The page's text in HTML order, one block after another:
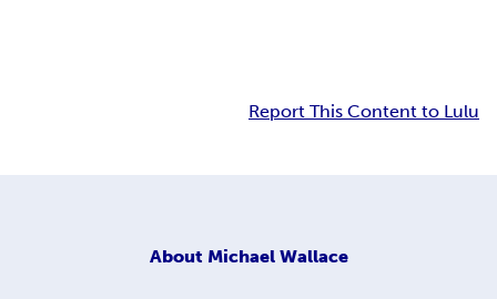
Report This Content to Lulu
About Michael Wallace